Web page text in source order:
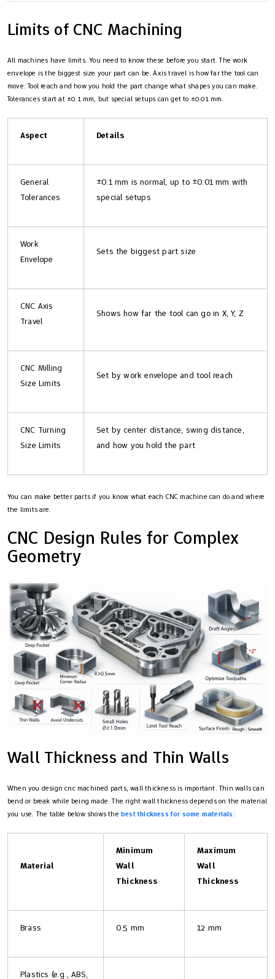
Limits of CNC Machining
All machines have limits. You need to know these before you start. The work
envelope is the biggest size your part can be. Axis travel is how far the tool can
move. Tool reach and how you hold the part change what shapes you can make.
Tolerances start at ±0.1 mm, but special setups can get to ±0.01 mm.
Aspect Details
General
Tolerances
±0.1 mm is normal, up to ±0.01 mm with
special setups
Work
Envelope
Sets the biggest part size
CNC Axis
Travel
Shows how far the tool can go in X, Y, Z
CNC Milling
Size Limits
Set by work envelope and tool reach
CNC Turning
Size Limits
Set by center distance, swing distance,
and how you hold the part
You can make better parts if you know what each CNC machine can do and where
the limits are.
CNC Design Rules for Complex
Geometry
Wall Thickness and Thin Walls
When you design cnc machined parts, wall thickness is important. Thin walls can
bend or break while being made. The right wall thickness depends on the material
you use. The table below shows the best thickness for some materials:
Material
Minimum
Wall
Thickness
Maximum
Wall
Thickness
Brass 0.5 mm 12 mm
Plastics (e.g., ABS,